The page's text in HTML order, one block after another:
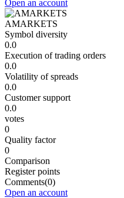
Open an account
AMARKETS
Symbol diversity
0.0
Execution of trading orders
0.0
Volatility of spreads
0.0
Customer support
0.0
votes
0
Quality factor
0
Comparison
Register points
Comments(0)
Open an account